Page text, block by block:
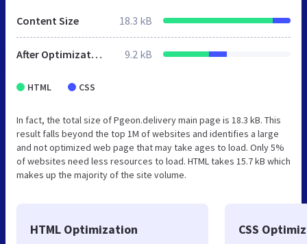
Content Size 18.3 kB
After Optimization 9.2 kB
HTML CSS
In fact, the total size of Pgeon.delivery main page is 18.3 kB. This
result falls beyond the top 1M of websites and identifies a large
and not optimized web page that may take ages to load. Only 5%
of websites need less resources to load. HTML takes 15.7 kB which
makes up the majority of the site volume.
HTML Optimization CSS